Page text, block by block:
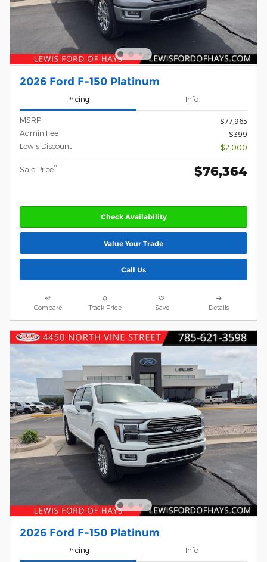
2026 Ford F-150 Platinum
Pricing Info
MSRP1
$77,965
Admin Fee
$399
Lewis Discount
- $2,000
Sale Price** $76,364
Check Availability
Value Your Trade
Call Us
Compare Track Price Save Details
2026 Ford F-150 Platinum
Pricing Info